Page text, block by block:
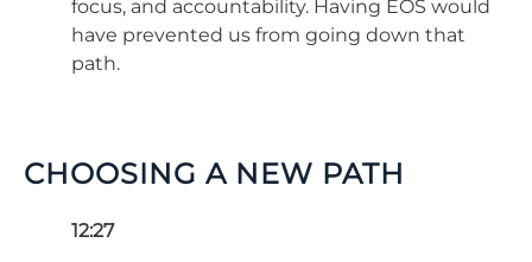
focus, and accountability. Having EOS would
have prevented us from going down that
path.
CHOOSING A NEW PATH
12:27